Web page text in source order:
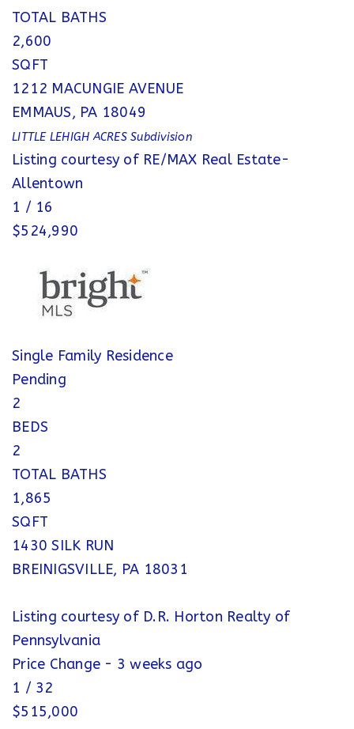
TOTAL BATHS
2,600
SQFT
1212 MACUNGIE AVENUE
EMMAUS, PA 18049
LITTLE LEHIGH ACRESSubdivision
Listing courtesy of RE/MAX Real Estate-
Allentown
1 / 16
$524,990
Single Family Residence
Pending
2
BEDS
2
TOTAL BATHS
1,865
SQFT
1430 SILK RUN
BREINIGSVILLE, PA 18031
Listing courtesy of D.R. Horton Realty of
Pennsylvania
Price Change - 3 weeks ago
1 / 32
$515,000